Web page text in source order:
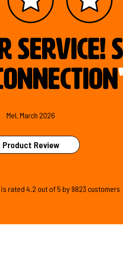
service!
Mel, March 2026
Product Review
rated 4.2 out of5 by9823 customers